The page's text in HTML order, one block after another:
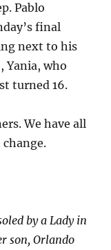
Pablo
final
next to his
Yania, who
turned 16.
We have all
by a Lady in
son, Orlando